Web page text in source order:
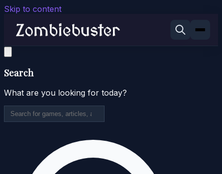
Skip to content
Search
What are you looking for today?